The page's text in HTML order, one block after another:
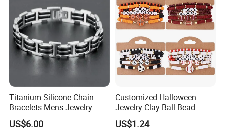
Titanium Silicone Chain
Bracelets Mens Jewelry
Stainless Steel Bangle
US$6.00
Customized Halloween
Jewelry Clay Ball Bead
Letter Bracelet Set for Men
Women
US$1.24